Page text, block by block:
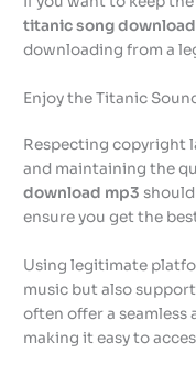
titanic song
downloading from a
Enjoy the Titanic
Respecting copyright
and maintaining the
download mp3
ensure you get the
Using legitimate
music but also
often offer a seamless
making it easy to